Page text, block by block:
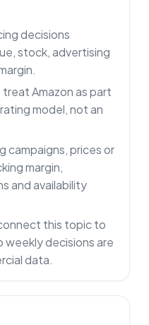
decisions
stock, advertising
Amazon as part
model, not an
campaigns, prices or
margin,
and availability
this topic to
weekly decisions are
data.